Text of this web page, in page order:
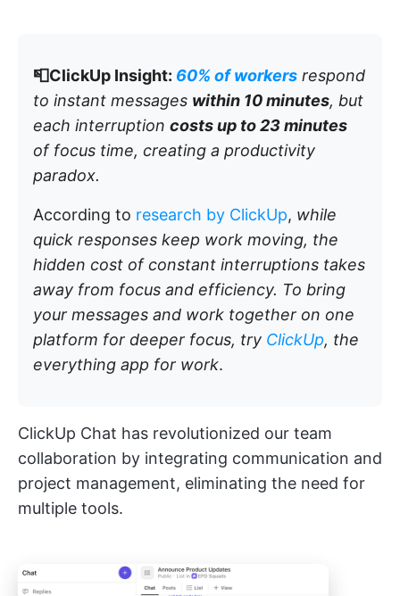
📮ClickUp Insight: 60% of workers respond
to instant messages within 10 minutes, but
each interruption costs up to 23 minutes
of focus time, creating a productivity
paradox.
According to research by ClickUp, while
quick responses keep work moving, the
hidden cost of constant interruptions takes
away from focus and efficiency. To bring
your messages and work together on one
platform for deeper focus, try ClickUp, the
everything app for work.
ClickUp Chat has revolutionized our team
collaboration by integrating communication and
project management, eliminating the need for
multiple tools.